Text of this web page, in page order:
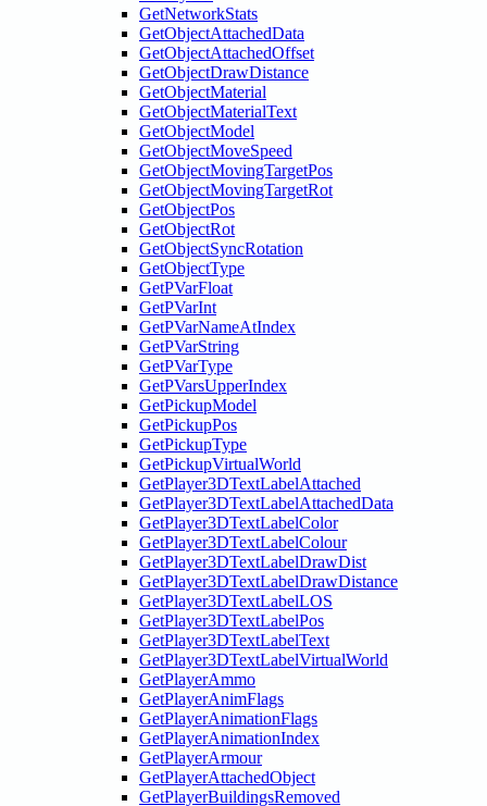
GetNetworkStats
GetObjectAttachedData
GetObjectAttachedOffset
GetObjectDrawDistance
GetObjectMaterial
GetObjectMaterialText
GetObjectModel
GetObjectMoveSpeed
GetObjectMovingTargetPos
GetObjectMovingTargetRot
GetObjectPos
GetObjectRot
GetObjectSyncRotation
GetObjectType
GetPVarFloat
GetPVarInt
GetPVarNameAtIndex
GetPVarString
GetPVarType
GetPVarsUpperIndex
GetPickupModel
GetPickupPos
GetPickupType
GetPickupVirtualWorld
GetPlayer3DTextLabelAttached
GetPlayer3DTextLabelAttachedData
GetPlayer3DTextLabelColor
GetPlayer3DTextLabelColour
GetPlayer3DTextLabelDrawDist
GetPlayer3DTextLabelDrawDistance
GetPlayer3DTextLabelLOS
GetPlayer3DTextLabelPos
GetPlayer3DTextLabelText
GetPlayer3DTextLabelVirtualWorld
GetPlayerAmmo
GetPlayerAnimFlags
GetPlayerAnimationFlags
GetPlayerAnimationIndex
GetPlayerArmour
GetPlayerAttachedObject
GetPlayerBuildingsRemoved